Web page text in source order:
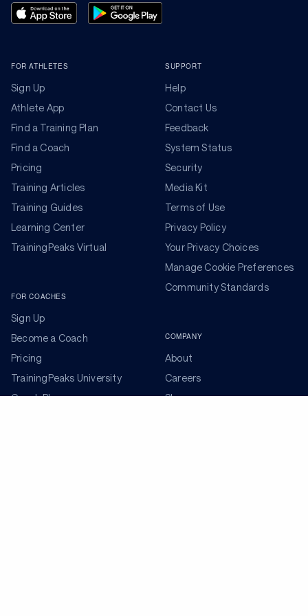
FOR ATHLETES
Sign Up
Athlete App
Find a Training Plan
Find a Coach
Pricing
Training Articles
Training Guides
Learning Center
TrainingPeaks Virtual
FOR COACHES
Sign Up
Become a Coach
Pricing
TrainingPeaks University
Coach Blog
SUPPORT
Help
Contact Us
Feedback
System Status
Security
Media Kit
Terms of Use
Privacy Policy
Your Privacy Choices
Manage Cookie Preferences
Community Standards
COMPANY
About
Careers
Shop